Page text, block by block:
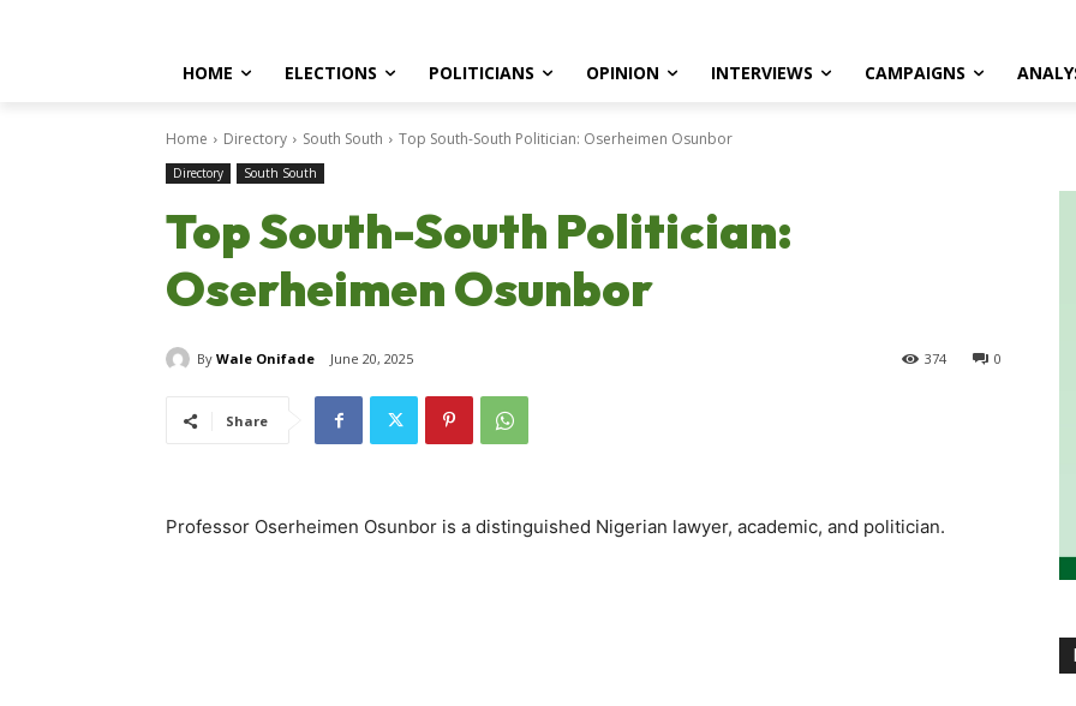
HOME ELECTIONS POLITICIANS OPINION INTERVIEWS CAMPAIGNS
Home Directory South South Top South-South Politician: Oserheimen Osunbor
Directory South South
Top South-South Politician:
Oserheimen Osunbor
By Wale Onifade June 20, 2025 0
374
Share
Professor Oserheimen Osunbor is a distinguished Nigerian lawyer, academic, and politician.